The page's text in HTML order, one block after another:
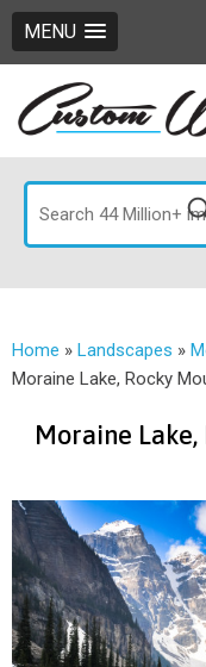
MENU
Home » Landscapes »
Moraine Lake, Rocky
Moraine Lake,